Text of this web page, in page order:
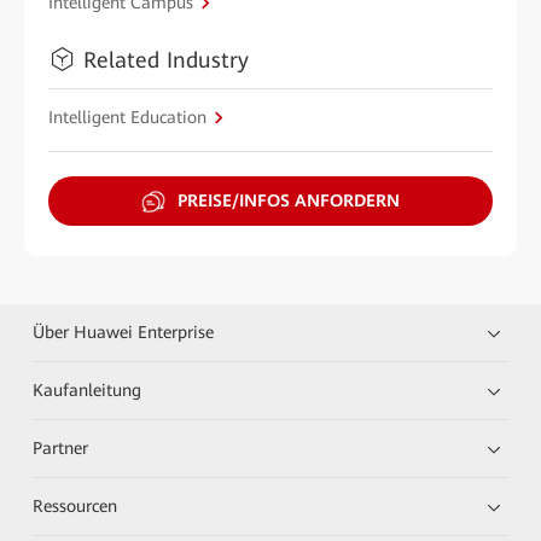
Related Industry
Intelligent Education
PREISE/INFOS ANFORDERN
Über Huawei Enterprise
Kaufanleitung
Partner
Ressourcen